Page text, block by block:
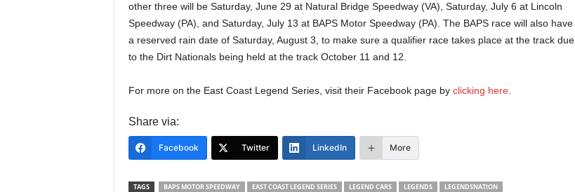
other three will be Saturday, June 29 at Natural Bridge Speedway (VA), Saturday, July 6 at Lincoln
Speedway (PA), and Saturday, July 13 at BAPS Motor Speedway (PA). The BAPS race will also have
a reserved rain date of Saturday, August 3, to make sure a qualifier race takes place at the track due
to the Dirt Nationals being held at the track October 11 and 12.
For more on the East Coast Legend Series, visit their Facebook page by clicking here.
Share via:
Facebook Twitter LinkedIn More
TAGS BAPS MOTOR SPEEDWAY EAST COAST LEGEND SERIES LEGEND CARS LEGENDS
LEGENDSNATION